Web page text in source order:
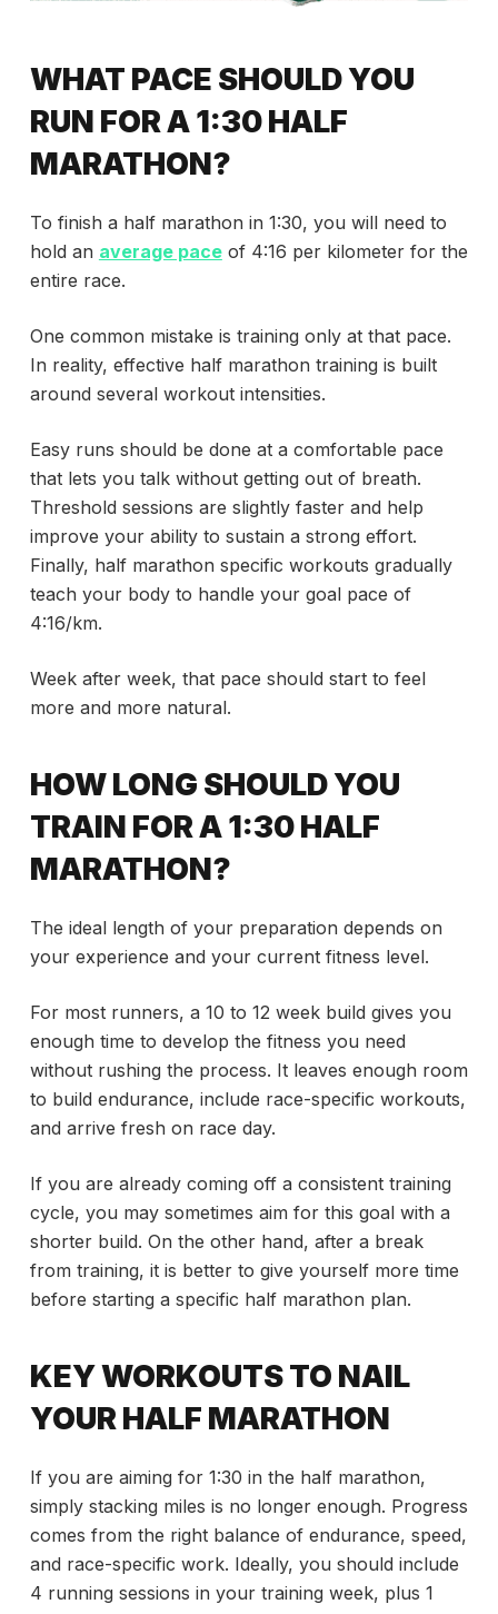
WHAT PACE SHOULD YOU
RUN FOR A 1:30 HALF
MARATHON?
To finish a half marathon in 1:30, you will need to
hold an average paceof 4:16 per kilometer for the
entire race.
One common mistake is training only at that pace.
In reality, effective half marathon training is built
around several workout intensities.
Easy runs should be done at a comfortable pace
that lets you talk without getting out of breath.
Threshold sessions are slightly faster and help
improve your ability to sustain a strong effort.
Finally, half marathon specific workouts gradually
teach your body to handle your goal pace of
4:16/km.
Week after week, that pace should start to feel
more and more natural.
HOW LONG SHOULD YOU
TRAIN FOR A 1:30 HALF
MARATHON?
The ideal length of your preparation depends on
your experience and your current fitness level.
For most runners, a 10 to 12 week build gives you
enough time to develop the fitness you need
without rushing the process. It leaves enough room
to build endurance, include race-specific workouts,
and arrive fresh on race day.
If you are already coming off a consistent training
cycle, you may sometimes aim for this goal with a
shorter build. On the other hand, after a break
from training, it is better to give yourself more time
before starting a specific half marathon plan.
KEY WORKOUTS TO NAIL
YOUR HALF MARATHON
If you are aiming for 1:30 in the half marathon,
simply stacking miles is no longer enough. Progress
comes from the right balance of endurance, speed,
and race-specific work. Ideally, you should include
4 running sessions in your training week, plus 1